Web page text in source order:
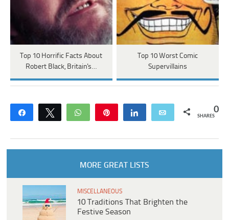
Top 10 Horrific Facts About
Robert Black, Britain's…
Top 10 Worst Comic
Supervillains
Share Tweet WhatsApp Share Email 0
SHARES
MORE GREAT LISTS
MISCELLANEOUS
10 Traditions That Brighten the
Festive Season